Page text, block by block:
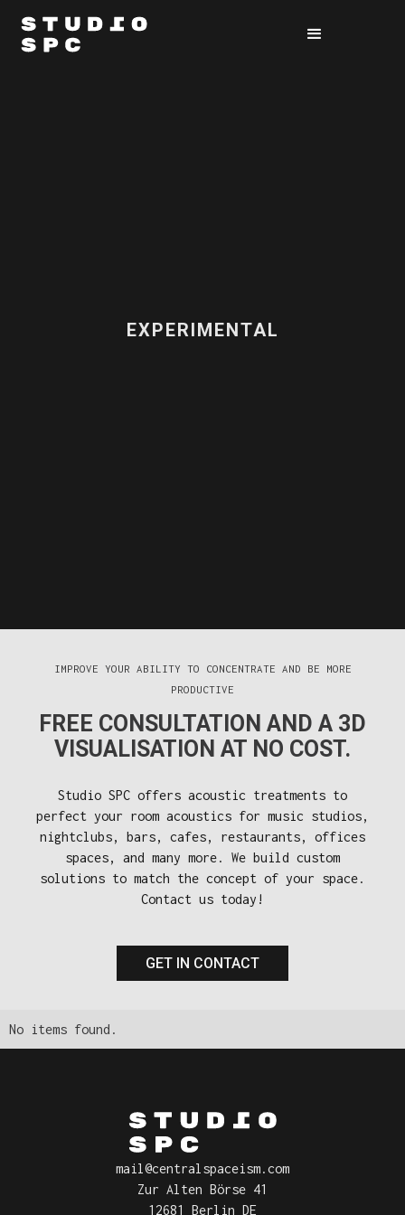
EXPERIMENTAL
IMPROVE YOUR ABILITY TO CONCENTRATE AND BE MORE
PRODUCTIVE
FREE CONSULTATION AND A 3D
VISUALISATION AT NO COST.
Studio SPC offers acoustic treatments to
perfect your room acoustics for music studios,
nightclubs, bars, cafes, restaurants, offices
spaces, and many more. We build custom
solutions to match the concept of your space.
Contact us today!
GET IN CONTACT
No items found.
mail@centralspaceism.com
Zur Alten Börse 41
12681 Berlin DE